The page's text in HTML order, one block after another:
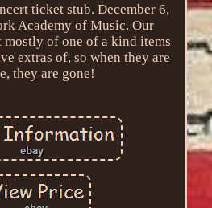
ticket stub. December 6,
Academy of Music. Our
of one of a kind items
extras of, so when they are
they are gone!